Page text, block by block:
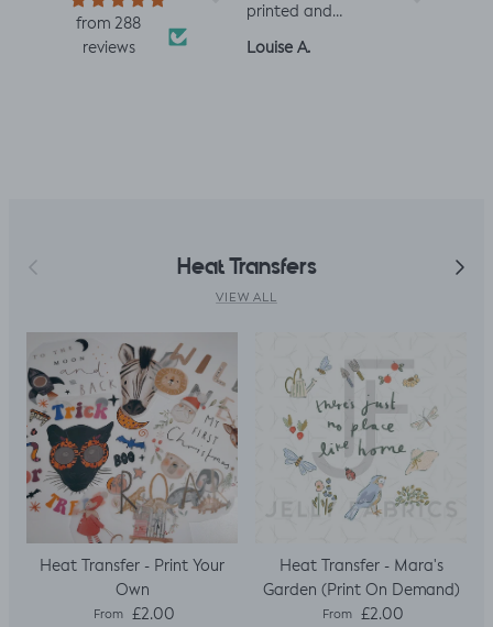
from 288
reviews
It has a soft yet
slightly structured
handle and was
little unpicking
sleeves.
Mrs L.H.
printed and
so much! :)
Louise A.
Previous Heat Transfers Next
VIEW ALL
Heat Transfer - Print Your
Own
Regular price
From £2.00
Heat Transfer - Mara's
Garden (Print On Demand)
Regular price
From £2.00